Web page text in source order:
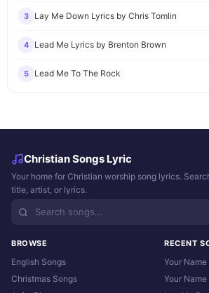
3 Lay Me Down Lyrics by Chris Tomlin
4 Lead Me Lyrics by Brenton Brown
5 Lead Me To The Rock
Christian Songs Lyric
Your home for Christian worship song lyrics.
title, artist, or lyrics.
BROWSE
English Songs
Christmas Songs
RECENT
Your
Your Name